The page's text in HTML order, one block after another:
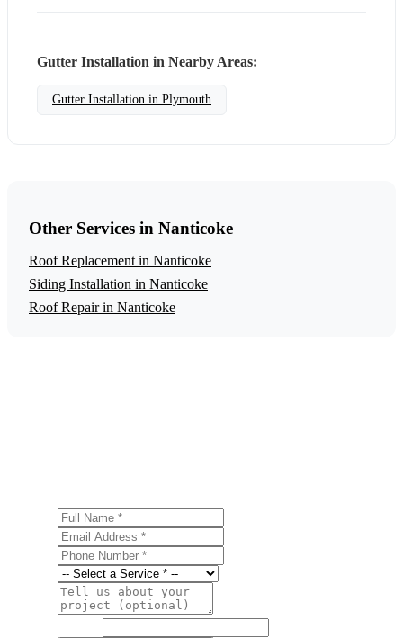
Gutter Installation in Nearby Areas:
Gutter Installation in Plymouth
Other Services in Nanticoke
Roof Replacement in Nanticoke
Siding Installation in Nanticoke
Roof Repair in Nanticoke